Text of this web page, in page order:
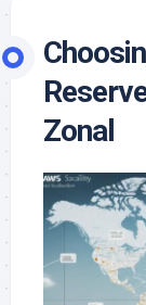
Zonal